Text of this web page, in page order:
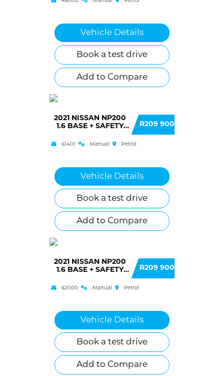
Vehicle Details
Book a test drive
Add to Compare
2021 NISSAN NP200
1.6 BASE + SAFETY
R209 900
61401 Manual Petrol
Vehicle Details
Book a test drive
Add to Compare
2021 NISSAN NP200
1.6 BASE + SAFETY
R209 900
62000 Manual Petrol
Vehicle Details
Book a test drive
Add to Compare